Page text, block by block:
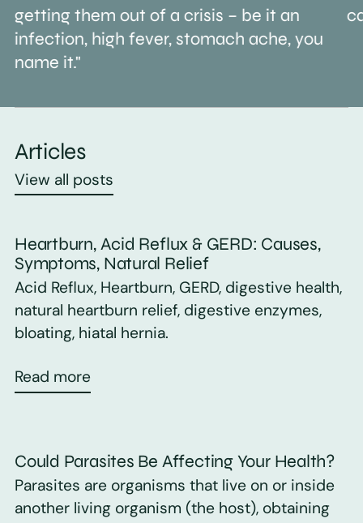
getting them out of a crisis – be it an
infection, high fever, stomach ache, you
name it."
Articles
View all posts
Heartburn, Acid Reflux & GERD: Causes,
Symptoms, Natural Relief
Acid Reflux, Heartburn, GERD, digestive health,
natural heartburn relief, digestive enzymes,
bloating, hiatal hernia.
Read more
Could Parasites Be Affecting Your Health?
Parasites are organisms that live on or inside
another living organism (the host), obtaining